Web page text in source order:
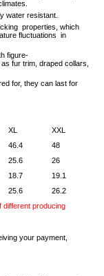
water resistant.
properties, which
fluctuations in
figure-
fur trim, draped collars,
for, they can last for
XL
XXL
46.4
48
25.6
26
18.7
19.1
25.6
26.2
different producing
your payment,